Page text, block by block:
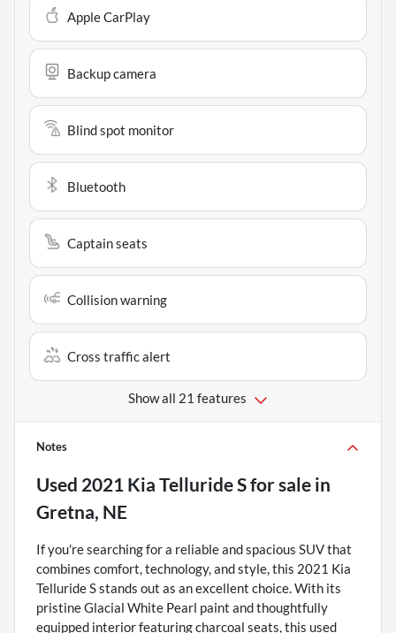
Apple CarPlay
Backup camera
Blind spot monitor
Bluetooth
Captain seats
Collision warning
Cross traffic alert
Show all 21 features
Notes
Used 2021 Kia Telluride Sfor sale in
Gretna, NE
If you're searching for a reliable and spacious SUV that
combines comfort, technology, and style, this 2021 Kia
Telluride S stands out as an excellent choice. With its
pristine Glacial White Pearl paint and thoughtfully
equipped interior featuring charcoal seats, this used